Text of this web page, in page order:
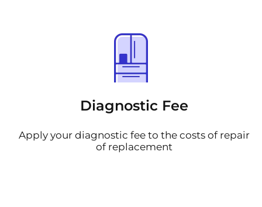
Diagnostic Fee
Apply your diagnostic fee to the costs of repair
of replacement